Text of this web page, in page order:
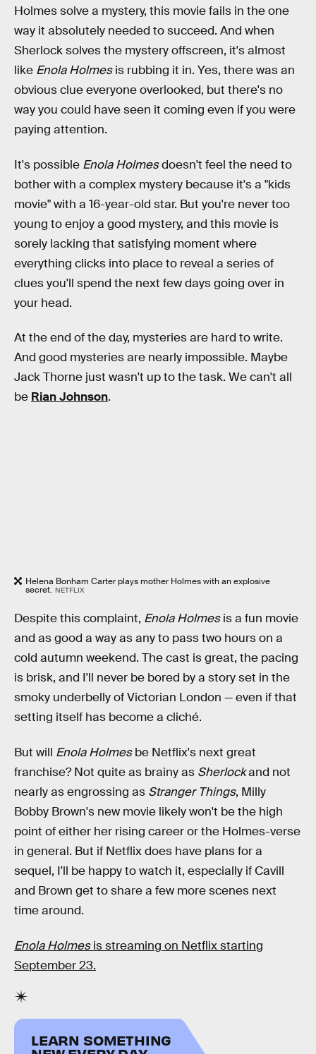
Holmes solve a mystery, this movie fails in the one
way it absolutely needed to succeed. And when
Sherlock solves the mystery offscreen, it's almost
like Enola Holmesis rubbing it in. Yes, there was an
obvious clue everyone overlooked, but there's no
way you could have seen it coming even if you were
paying attention.
It's possible Enola Holmesdoesn't feel the need to
bother with a complex mystery because it's a "kids
movie" with a 16-year-old star. But you're never too
young to enjoy a good mystery, and this movie is
sorely lacking that satisfying moment where
everything clicks into place to reveal a series of
clues you'll spend the next few days going over in
your head.
At the end of the day, mysteries are hard to write.
And good mysteries are nearly impossible. Maybe
Jack Thorne just wasn't up to the task. We can't all
be Rian Johnson.
Helena Bonham Carter plays mother Holmes with an explosive
secret. NETFLIX
Despite this complaint, Enola Holmesis a fun movie
and as good a way as any to pass two hours on a
cold autumn weekend. The cast is great, the pacing
is brisk, and I'll never be bored by a story set in the
smoky underbelly of Victorian London — even if that
setting itself has become a cliché.
But will Enola Holmesbe Netflix's next great
franchise? Not quite as brainy as Sherlockand not
nearly as engrossing as Stranger Things, Milly
Bobby Brown's new movie likely won't be the high
point of either her rising career or the Holmes-verse
in general. But if Netflix does have plans for a
sequel, I'll be happy to watch it, especially if Cavill
and Brown get to share a few more scenes next
time around.
Enola Holmesis streaming on Netflix starting
September 23.
LEARN SOMETHING